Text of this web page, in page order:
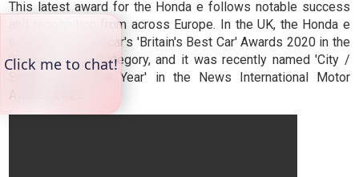
This latest award for the Honda e follows notable success
and recognition from across Europe. In the UK, the Honda e
triumphed in Autocar's 'Britain's Best Car' Awards 2020 in the
'Best Car Tech' category, and it was recently named 'City /
Small Car of the Year' in the News International Motor